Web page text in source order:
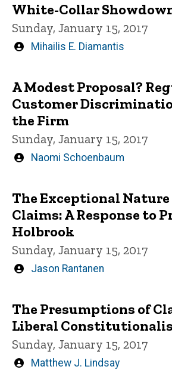
White-Collar
Sunday, January 15, 2017
Written
Mihailis E. Diamantis
A Modest Proposal?
Customer
the Firm
Sunday, January 15, 2017
Written
Naomi Schoenbaum
The Exceptional
Claims: A Response to
Holbrook
Sunday, January 15, 2017
Written
Jason Rantanen
The Presumptions of
Liberal
Sunday, January 15, 2017
Written
Matthew J. Lindsay